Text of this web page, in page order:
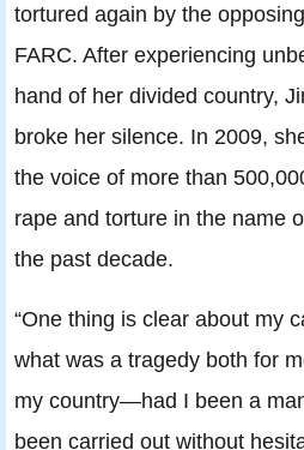
tortured again by the
FARC. After experiencing
hand of her divided country,
broke her silence. In 2009,
the voice of more than
rape and torture in the name
the past decade.
“One thing is clear about my
what was a tragedy both for
my country—had I been a
been carried out without